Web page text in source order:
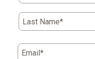
Last Name*
Email*